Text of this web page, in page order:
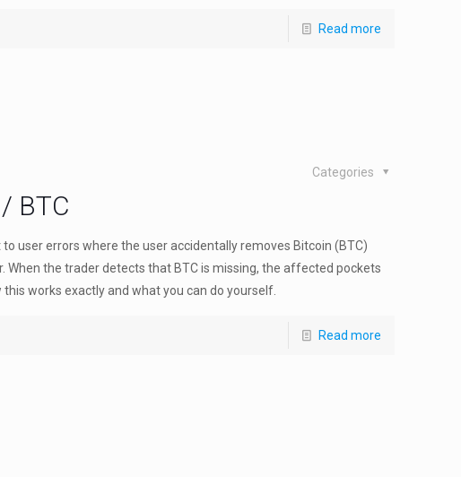
Read more
Categories
BTC
user errors where the user accidentally removes Bitcoin (BTC)
the trader detects that BTC is missing, the affected pockets
works exactly and what you can do yourself.
Read more